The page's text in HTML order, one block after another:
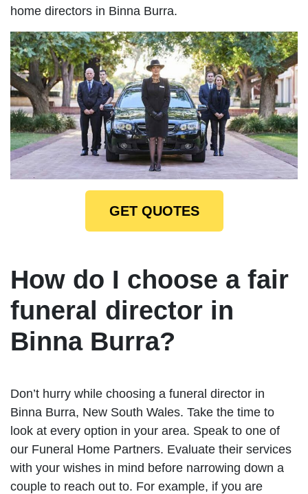
home directors in Binna Burra.
GET QUOTES
How do I choose a fair
funeral director in
Binna Burra?
Don’t hurry while choosing a funeral director in
Binna Burra, New South Wales. Take the time to
look at every option in your area. Speak to one of
our Funeral Home Partners. Evaluate their services
with your wishes in mind before narrowing down a
couple to reach out to. For example, if you are